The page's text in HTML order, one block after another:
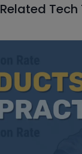
Related Tech